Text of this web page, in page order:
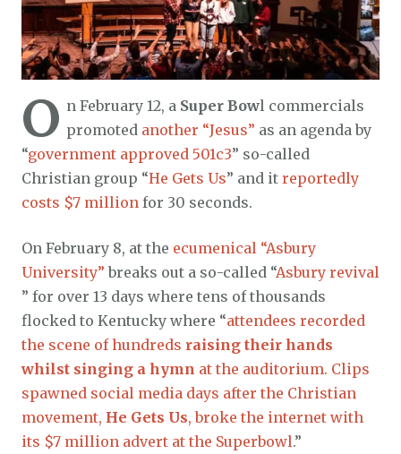
O n February 12, a Super Bowl commercials
promoted another “Jesus” as an agenda by
“government approved 501c3” so-called
Christian group “He Gets Us” and it reportedly
costs $7 million for 30 seconds.
On February 8, at the ecumenical “Asbury
University” breaks out a so-called “Asbury revival
” for over 13 days where tens of thousands
flocked to Kentucky where “attendees recorded
the scene of hundreds raising their hands
whilst singing a hymn at the auditorium. Clips
spawned social media days after the Christian
movement, He Gets Us, broke the internet with
its $7 million advert at the Superbowl.”